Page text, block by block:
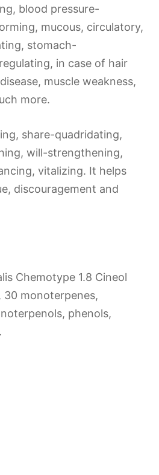
blood pressure-
mucous, circulatory,
stomach-
in case of hair
muscle weakness,
more.
share-quadridating,
will-strengthening,
vitalizing. It helps
discouragement and
Chemotype 1.8 Cineol
monoterpenes,
phenols,